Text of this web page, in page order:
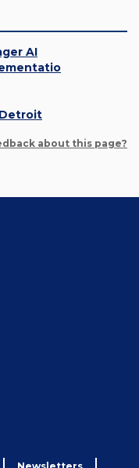
AI
about this page?